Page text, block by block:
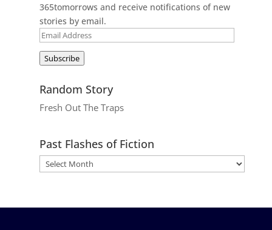
365tomorrows and receive notifications of new
stories by email.
Email
Subscribe
Random Story
Fresh Out The Traps
Past Flashes of Fiction